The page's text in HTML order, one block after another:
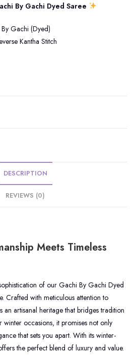
By Gachi Dyed Saree
Gachi (Dyed)
Kantha Stitch
DESCRIPTION
REVIEWS (0)
Meets Timeless
of our Gachi By Gachi Dyed
Crafted with meticulous attention to
an artisanal heritage that bridges tradition
winter occasions, it promises not only
that sets you apart. With its winter-
the perfect blend of luxury and value.